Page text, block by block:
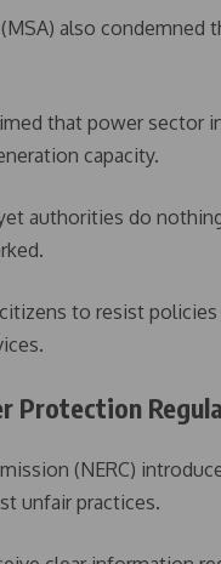
also condemned
that power
capacity.
authorities do
to resist
Protection
(NERC)
unfair practices.